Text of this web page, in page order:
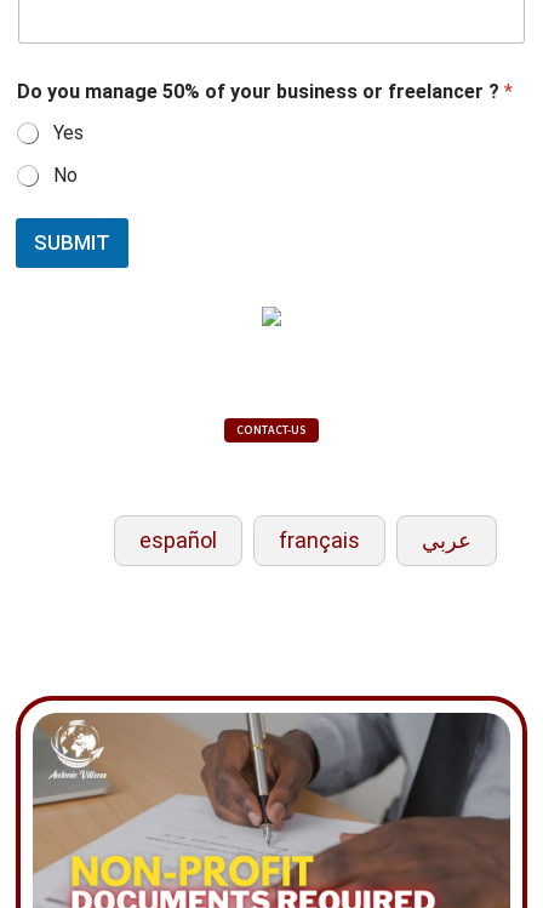
Do you manage 50% of your business or freelancer ?*
Yes
No
SUBMIT
CONTACT-US
español français عربي